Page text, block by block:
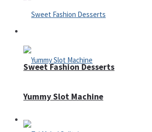
Sweet Fashion Desserts
Adventure
Yummy Slot Machine